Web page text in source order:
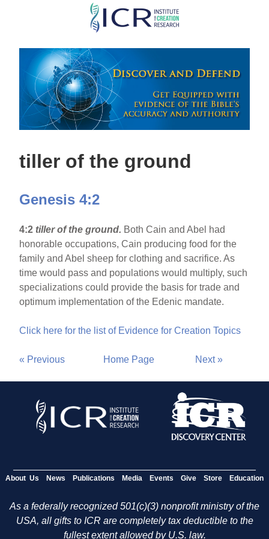
Skip
main
content
tiller of the ground
Genesis 4:2
4:2 tiller of the ground. Both Cain and Abel had
honorable occupations, Cain producing food for the
family and Abel sheep for clothing and sacrifice. As
time would pass and populations would multiply, such
specializations could provide the basis for trade and
optimum implementation of the Edenic mandate.
Click here for the list of Evidence for Creation Topics
« Previous Home Page Next »
About Us News Publications Media Events Give Store Education
As a federally recognized 501(c)(3) nonprofit ministry of the
USA, all gifts to ICR are completely tax deductible to the
fullest extent allowed by U.S. law.